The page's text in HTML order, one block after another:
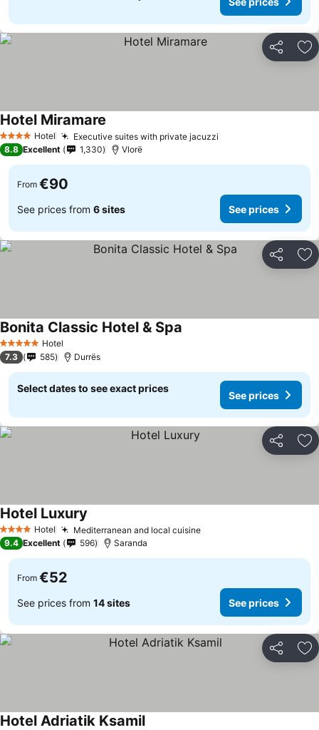
Share
4 Stars Hotel Executive suites with private jacuzzi
Hotel Miramare
8.8 Excellent 1,330 Vlorë
From €90
See prices from 6 sites See prices
Share
5 Stars Hotel
Bonita Classic Hotel & Spa
7.3 585 Durrës
Select dates to see exact prices
See prices
Share
4 Stars Hotel Mediterranean and local cuisine
Hotel Luxury
9.4 Excellent 596 Saranda
From €52
See prices from 14 sites See prices
Share
Hotel Adriatik Ksamil